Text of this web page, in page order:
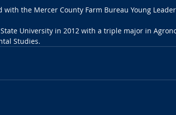
with the Mercer County Farm Bureau Young
University in 2012 with a triple major in
Studies.